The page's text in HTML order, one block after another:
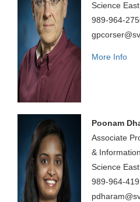
Science
989-964-
More Info
Poonam
Associate
&
Science
989-964-